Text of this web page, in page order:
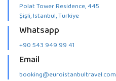
Polat Tower Residence, 445
Şişli, Istanbul, Turkiye
Whatsapp
+90 543 949 99 41
Email
booking@euroistanbultravel.com